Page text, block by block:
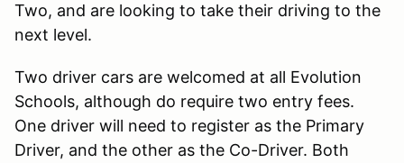
Two, and are looking to take their driving to the
next level.
Two driver cars are welcomed at all Evolution
Schools, although do require two entry fees.
One driver will need to register as the Primary
Driver, and the other as the Co-Driver. Both